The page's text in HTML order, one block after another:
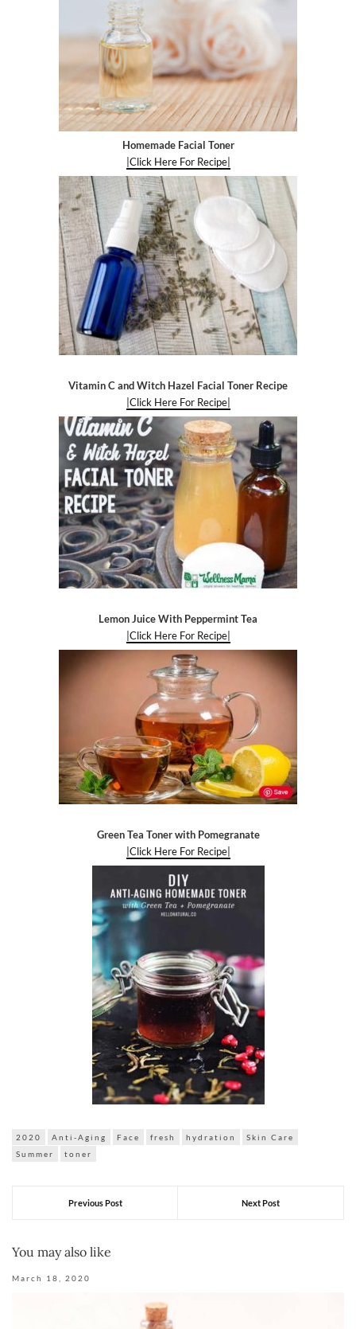
Homemade Facial Toner
|Click Here For Recipe|
Vitamin C and Witch Hazel Facial Toner Recipe
|Click Here For Recipe|
Lemon Juice With Peppermint Tea
|Click Here For Recipe|
Green Tea Toner with Pomegranate
|Click Here For Recipe|
2020 Anti-Aging Face fresh hydration
Skin Care
Summer
toner
Previous Post Next Post
You may also like
March 18, 2020